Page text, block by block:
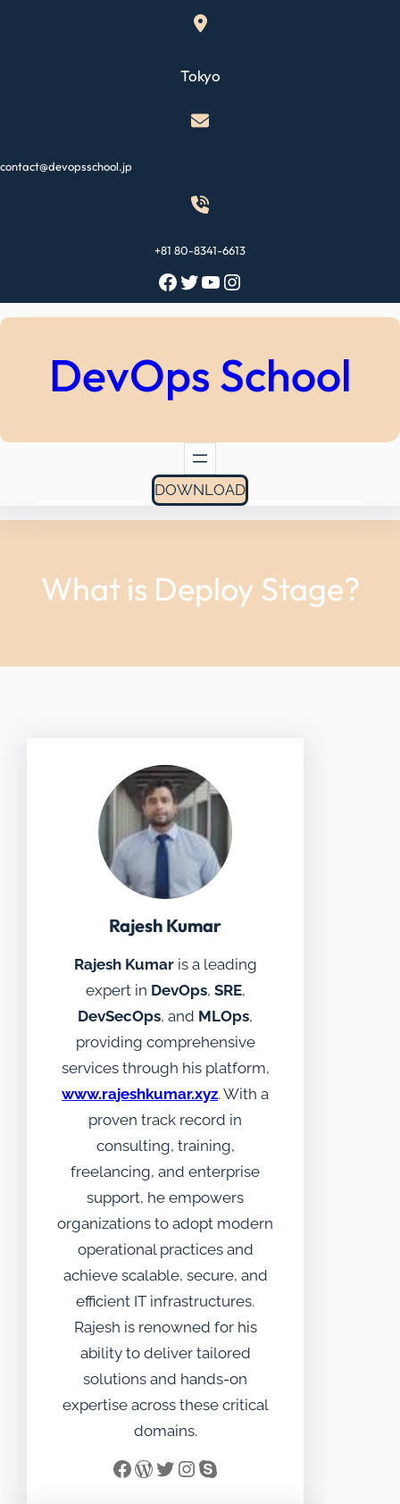
Tokyo
contact@devopsschool.jp
+81 80-8341-6613
Facebook Twitter YouTube Instagram
DevOps School
DOWNLOAD
What is Deploy Stage?
Rajesh Kumar
Rajesh Kumaris a leading
expert in DevOps, SRE,
DevSecOps, and MLOps,
providing comprehensive
services through his platform,
www.rajeshkumar.xyz. With a
proven track record in
consulting, training,
freelancing, and enterprise
support, he empowers
organizations to adopt modern
operational practices and
achieve scalable, secure, and
efficient IT infrastructures.
Rajesh is renowned for his
ability to deliver tailored
solutions and hands-on
expertise across these critical
domains.
Facebook WordPress Twitter InstagramSkype